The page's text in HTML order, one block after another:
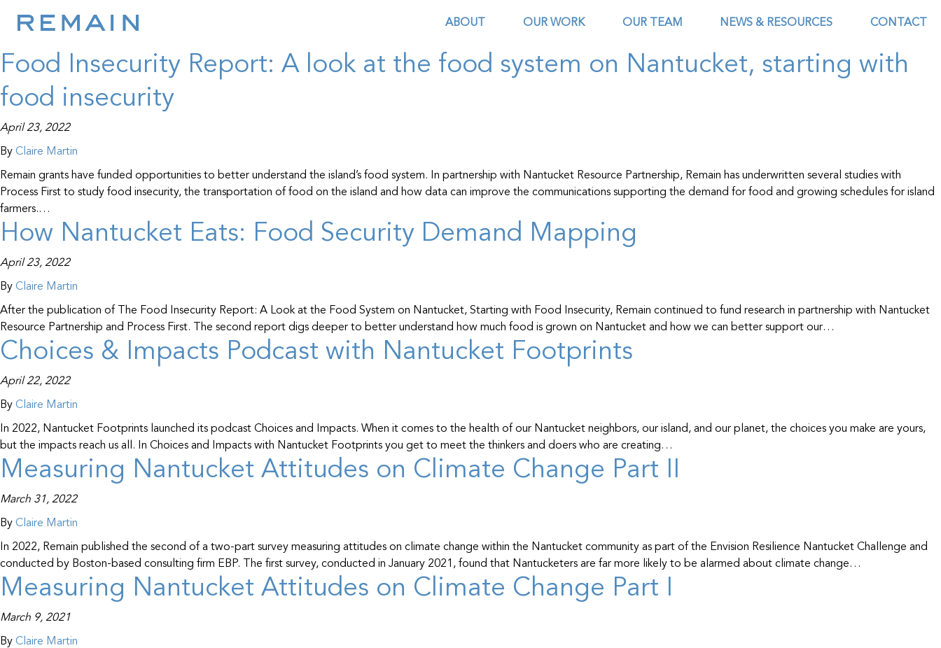
ABOUT OUR WORK OUR TEAM NEWS & RESOURCES CONTACT
Resource Type:
Food Insecurity Report: A look at the food system on Nantucket, starting with
food insecurity
April 23, 2022
By Claire Martin
Remain grants have funded opportunities to better understand the island’s food system. In partnership with Nantucket Resource Partnership, Remain has underwritten several studies with
Process First to study food insecurity, the transportation of food on the island and how data can improve the communications supporting the demand for food and growing schedules for island
farmers.…
How Nantucket Eats: Food Security Demand Mapping
April 23, 2022
By Claire Martin
After the publication of The Food Insecurity Report: A Look at the Food System on Nantucket, Starting with Food Insecurity, Remain continued to fund research in partnership with Nantucket
Resource Partnership and Process First. The second report digs deeper to better understand how much food is grown on Nantucket and how we can better support our…
Choices & Impacts Podcast with Nantucket Footprints
April 22, 2022
By Claire Martin
In 2022, Nantucket Footprints launched its podcast Choices and Impacts. When it comes to the health of our Nantucket neighbors, our island, and our planet, the choices you make are yours,
but the impacts reach us all. In Choices and Impacts with Nantucket Footprints you get to meet the thinkers and doers who are creating…
Measuring Nantucket Attitudes on Climate Change Part II
March 31, 2022
By Claire Martin
In 2022, Remain published the second of a two-part survey measuring attitudes on climate change within the Nantucket community as part of the Envision Resilience Nantucket Challenge and
conducted by Boston-based consulting firm EBP. The first survey, conducted in January 2021, found that Nantucketers are far more likely to be alarmed about climate change…
Measuring Nantucket Attitudes on Climate Change Part I
March 9, 2021
By Claire Martin